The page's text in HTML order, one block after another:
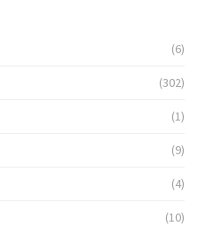
(6)
(302)
(1)
(9)
(4)
(10)